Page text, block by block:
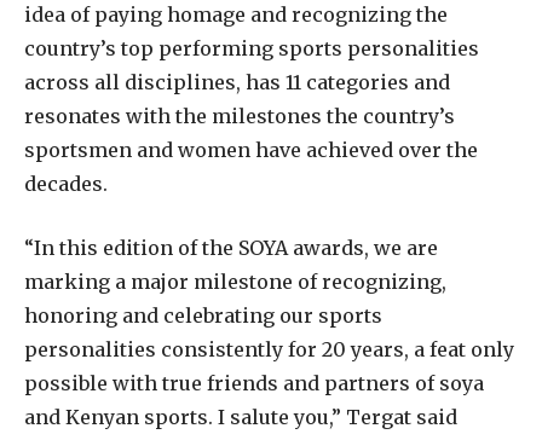
idea of paying homage and recognizing the
country’s top performing sports personalities
across all disciplines, has 11 categories and
resonates with the milestones the country’s
sportsmen and women have achieved over the
decades.
“In this edition of the SOYA awards, we are
marking a major milestone of recognizing,
honoring and celebrating our sports
personalities consistently for 20 years, a feat only
possible with true friends and partners of soya
and Kenyan sports. I salute you,” Tergat said